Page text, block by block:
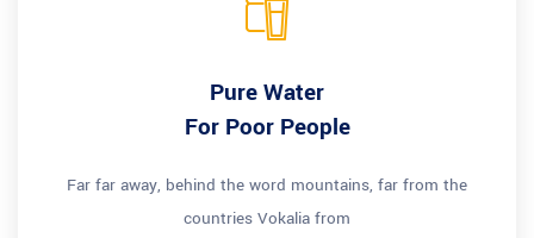
Pure Water
For Poor People
Far far away, behind the word mountains, far from the
countries Vokalia from